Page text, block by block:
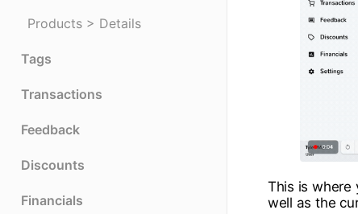
Products > Details
Tags
Transactions
Feedback
Discounts
Financials
This is where
well as the